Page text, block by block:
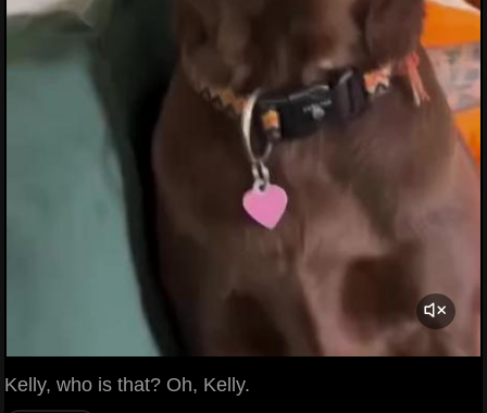
Kelly, who is that? Oh, Kelly.